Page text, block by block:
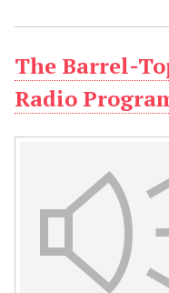
The Barrel-
Radio